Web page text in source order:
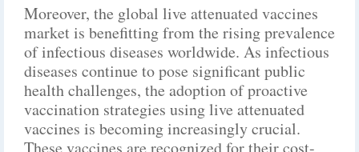
Moreover, the global live attenuated vaccines
market is benefitting from the rising prevalence
of infectious diseases worldwide. As infectious
diseases continue to pose significant public
health challenges, the adoption of proactive
vaccination strategies using live attenuated
vaccines is becoming increasingly crucial.
These vaccines are recognized for their cost-